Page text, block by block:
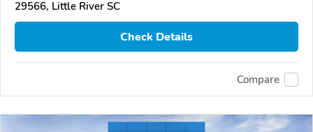
29566, Little River SC
Check Details
Compare